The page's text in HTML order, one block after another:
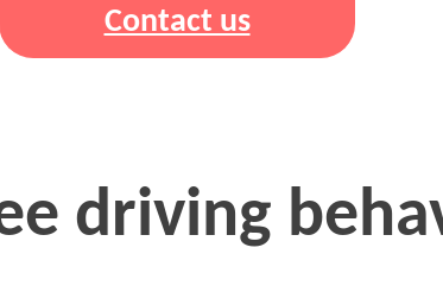
Contact us
driving